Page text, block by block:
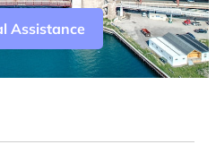
Assistance